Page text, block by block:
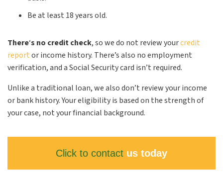
Be at least 18 years old.
There‘s no credit check, so we do not review yourcredit
reportor income history. There’s also no employment
verification, and a Social Security card isn’t required.
Unlike a traditional loan, we also don’t review your income
or bank history. Your eligibility is based on the strength of
your case, not your financial background.
Click to contact us today